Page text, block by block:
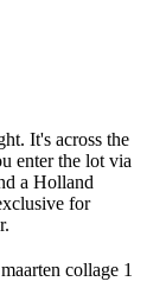
It's across the
enter the lot via
a Holland
for